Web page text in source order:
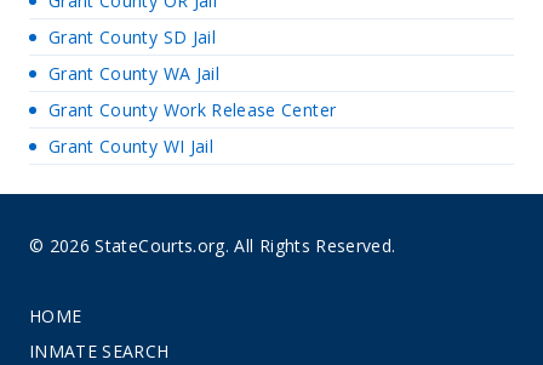
Grant County SD Jail
Grant County WA Jail
Grant County Work Release Center
Grant County WI Jail
© 2026 StateCourts.org. All Rights Reserved.
HOME
INMATE SEARCH